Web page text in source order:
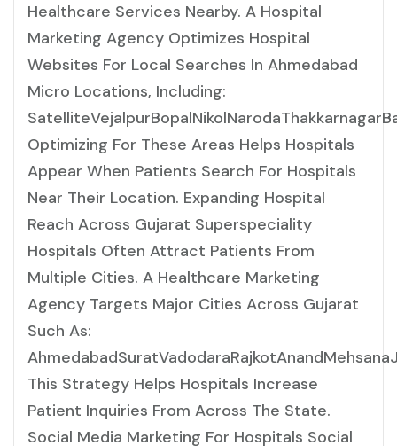
Healthcare Services Nearby. A Hospital
Marketing Agency Optimizes Hospital
Websites For Local Searches In Ahmedabad
Micro Locations, Including:
Optimizing For These Areas Helps Hospitals
Appear When Patients Search For Hospitals
Near Their Location. Expanding Hospital
Reach Across Gujarat Superspeciality
Hospitals Often Attract Patients From
Multiple Cities. A Healthcare Marketing
Agency Targets Major Cities Across Gujarat
Such As:
This Strategy Helps Hospitals Increase
Patient Inquiries From Across The State.
Social Media Marketing For Hospitals Social